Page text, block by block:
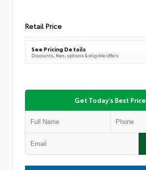
Retail Price
See Pricing Details
Discounts, fees, options & eligible offers
Get Today's Best Price